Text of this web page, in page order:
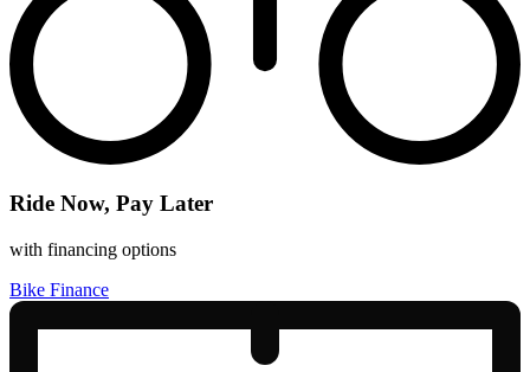
Ride Now, Pay Later
with financing options
Bike Finance